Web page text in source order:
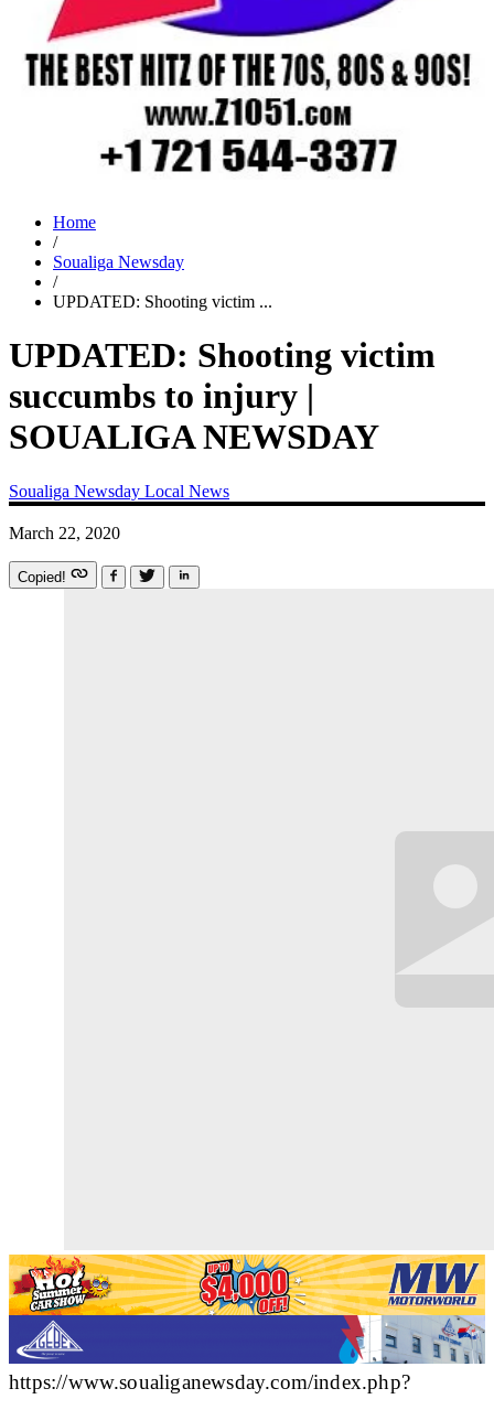
Home
/
Soualiga Newsday
/
UPDATED: Shooting victim ...
UPDATED: Shooting victim
succumbs to injury |
SOUALIGA NEWSDAY
Soualiga Newsday Local News
March 22, 2020
Copied!
https://www.soualiganewsday.com/index.php?